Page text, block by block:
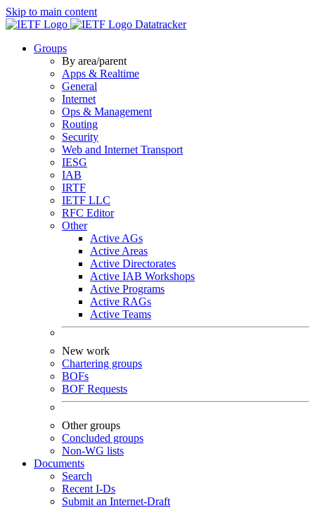
Skip to main content
Datatracker
Groups
By area/parent
Apps & Realtime
General
Internet
Ops & Management
Routing
Security
Web and Internet Transport
IESG
IAB
IRTF
IETF LLC
RFC Editor
Other
Active AGs
Active Areas
Active Directorates
Active IAB Workshops
Active Programs
Active RAGs
Active Teams
New work
Chartering groups
BOFs
BOF Requests
Other groups
Concluded groups
Non-WG lists
Documents
Search
Recent I-Ds
Submit an Internet-Draft